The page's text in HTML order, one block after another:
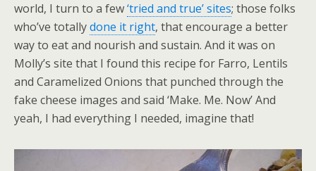
world, I turn to a few‘tried and true’ sites; those folks
who’ve totallydone it right, that encourage a better
way to eat and nourish and sustain. And it was on
Molly’s site that I found this recipe for Farro, Lentils
and Caramelized Onions that punched through the
fake cheese images and said ‘Make. Me. Now’ And
yeah, I had everything I needed, imagine that!